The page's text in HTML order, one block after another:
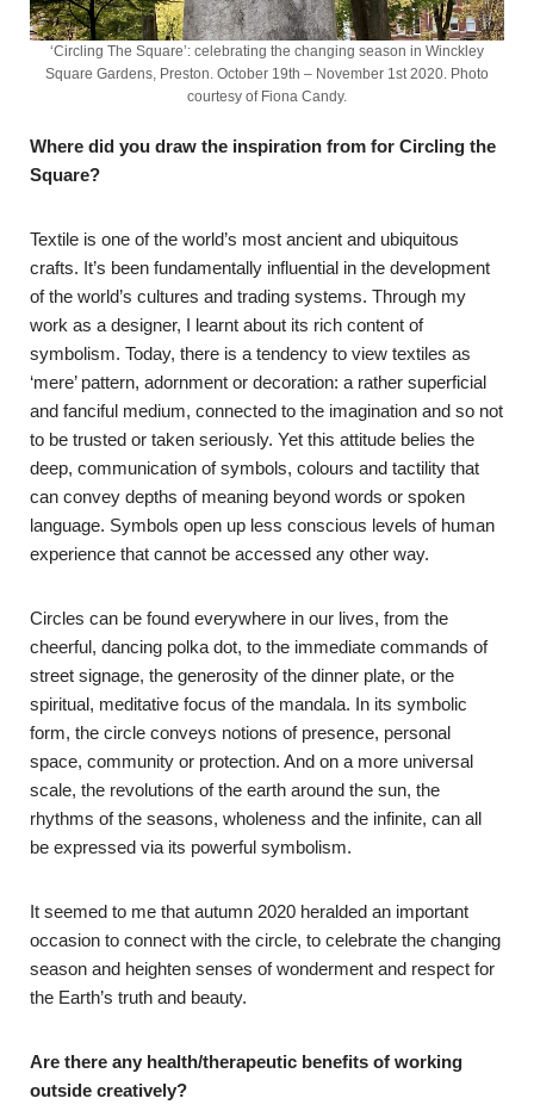
‘Circling The Square’: celebrating the changing season in Winckley
Square Gardens, Preston. October 19th – November 1st 2020. Photo
courtesy of Fiona Candy.
Where did you draw the inspiration from for Circling the
Square?
Textile is one of the world’s most ancient and ubiquitous
crafts. It’s been fundamentally influential in the development
of the world’s cultures and trading systems. Through my
work as a designer, I learnt about its rich content of
symbolism. Today, there is a tendency to view textiles as
‘mere’ pattern, adornment or decoration: a rather superficial
and fanciful medium, connected to the imagination and so not
to be trusted or taken seriously. Yet this attitude belies the
deep, communication of symbols, colours and tactility that
can convey depths of meaning beyond words or spoken
language. Symbols open up less conscious levels of human
experience that cannot be accessed any other way.
Circles can be found everywhere in our lives, from the
cheerful, dancing polka dot, to the immediate commands of
street signage, the generosity of the dinner plate, or the
spiritual, meditative focus of the mandala. In its symbolic
form, the circle conveys notions of presence, personal
space, community or protection. And on a more universal
scale, the revolutions of the earth around the sun, the
rhythms of the seasons, wholeness and the infinite, can all
be expressed via its powerful symbolism.
It seemed to me that autumn 2020 heralded an important
occasion to connect with the circle, to celebrate the changing
season and heighten senses of wonderment and respect for
the Earth’s truth and beauty.
Are there any health/therapeutic benefits of working
outside creatively?